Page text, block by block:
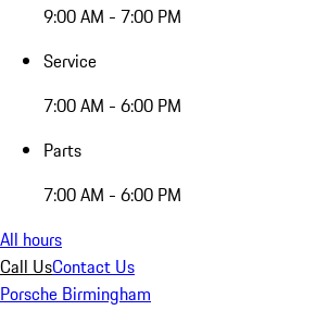
9:00 AM - 7:00 PM
Service
7:00 AM - 6:00 PM
Parts
7:00 AM - 6:00 PM
All hours
Call UsContact Us
Porsche Birmingham